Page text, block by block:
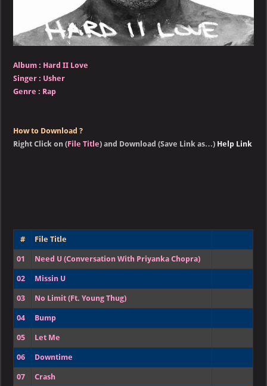
Album : Hard II Love
Singer : Usher
Genre : Rap
How to Download ?
Right Click on (File Title) and Download (Save Link as…) Help Link
# File Title
01 Need U (Conversation With Priyanka Chopra)
02 Missin U
03 No Limit (Ft. Young Thug)
04 Bump
05 Let Me
06 Downtime
07 Crash